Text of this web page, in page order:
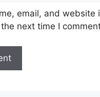
email, and website
next time I